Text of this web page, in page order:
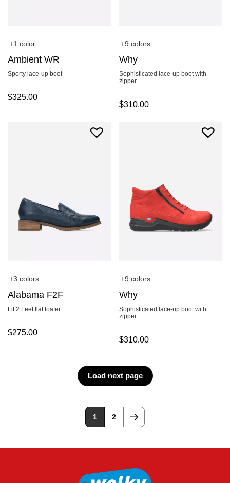
+1 color
Ambient WR
Sporty lace-up boot
$325.00
+9 colors
Why
Sophisticated lace-up boot with
zipper
$310.00
+3 colors
Alabama F2F
Fit 2 Feet flat loafer
$275.00
+9 colors
Why
Sophisticated lace-up boot with
zipper
$310.00
Load next page
1 2